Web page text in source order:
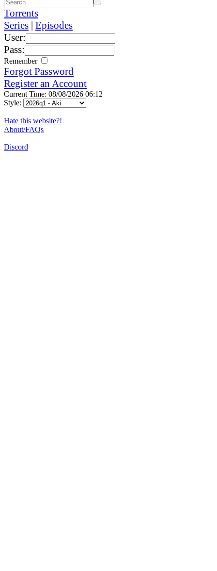
Torrents
Series | Episodes
User:
Pass:
Remember
Forgot Password
Register an Account
Current Time: 08/08/2026 06:12
Style:
Hate this website?!
About/FAQs
Discord